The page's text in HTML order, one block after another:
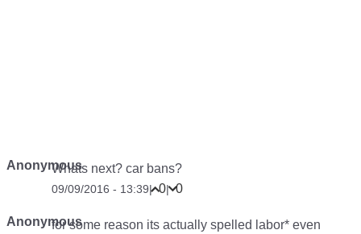
AnonymousWhats next? car bans?
09/09/2016 - 13:39| 0| 0
Anonymousfor some reason its actually spelled labor* even